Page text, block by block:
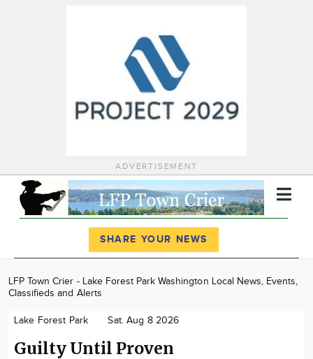
ADVERTISEMENT
News
Community
Advertise
SHARE YOUR NEWS
LFP Town Crier - Lake Forest Park Washington Local News, Events,
Classifieds and Alerts
Lake Forest Park Sat. Aug 8 2026
Guilty Until Proven